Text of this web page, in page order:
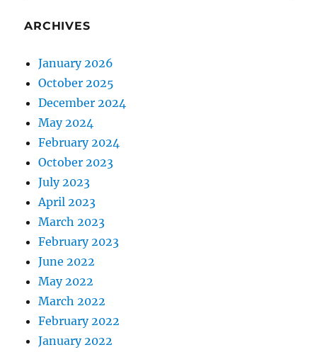
ARCHIVES
January 2026
October 2025
December 2024
May 2024
February 2024
October 2023
July 2023
April 2023
March 2023
February 2023
June 2022
May 2022
March 2022
February 2022
January 2022